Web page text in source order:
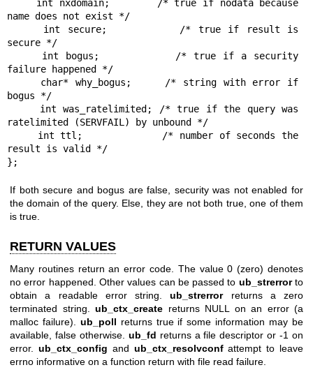
name does not exist */
secure */
failure happened */
bogus */
ratelimited (SERVFAIL) by unbound */
result is valid */
};
If both secure and bogus are false, security was not enabled for
the domain of the query. Else, they are not both true, one of them
is true.
RETURN VALUES
Many routines return an error code. The value 0 (zero) denotes
no error happened. Other values can be passed to ub_strerrorto
obtain a readable error string.ub_strerrorreturns a zero
terminated string. ub_ctx_create returns NULL on an error (a
malloc failure). ub_poll returns true if some information may be
available, false otherwise. ub_fd returns a file descriptor or -1 on
error. ub_ctx_config and ub_ctx_resolvconfattempt to leave
errno informative on a function return with file read failure.